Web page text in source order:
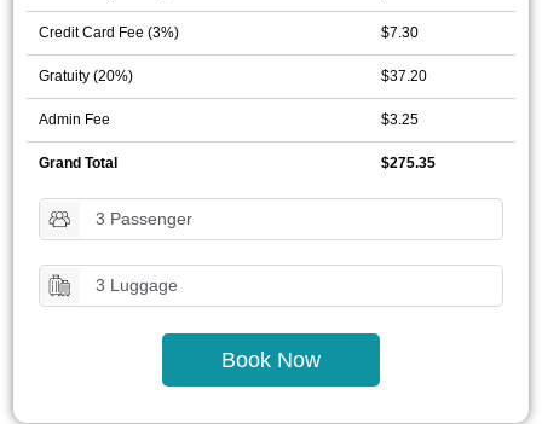
Credit Card Fee (3%) $7.30
Gratuity (20%) $37.20
Admin Fee $3.25
Grand Total $275.35
3 Passenger
3 Luggage
Book Now